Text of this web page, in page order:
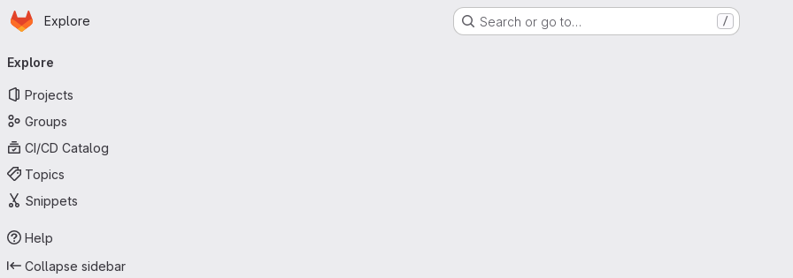
Skip to main content
Homepage
Explore Search or go to… /
navigation
Explore
Projects
Groups
CI/CD Catalog
Topics
Snippets
Help
Collapse sidebar